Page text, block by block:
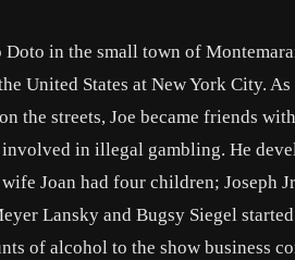
in the small town of
United States at New York City.
the streets, Joe became friends
in illegal gambling. He
Joan had four children; Joseph
Lansky and Bugsy Siegel
of alcohol to the show business